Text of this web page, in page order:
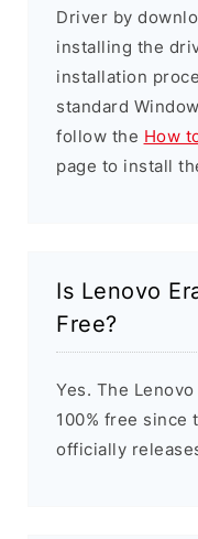
Driver by
installing the
installation
standard
follow the How
page to install
Is Lenovo
Free?
Yes. The
100% free since
officially